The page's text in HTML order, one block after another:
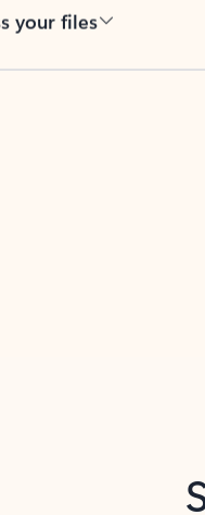
your files